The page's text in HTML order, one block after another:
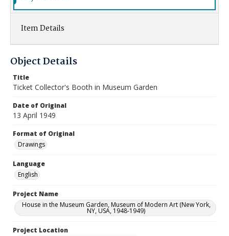
Item Details
Object Details
Title
Ticket Collector's Booth in Museum Garden
Date of Original
13 April 1949
Format of Original
Drawings
Language
English
Project Name
House in the Museum Garden, Museum of Modern Art (New York,
NY, USA, 1948-1949)
Project Location